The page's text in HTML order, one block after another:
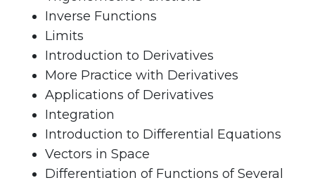
Inverse Functions
Limits
Introduction to Derivatives
More Practice with Derivatives
Applications of Derivatives
Integration
Introduction to Differential Equations
Vectors in Space
Differentiation of Functions of Several